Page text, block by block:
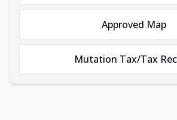
Approved Map
Mutation Tax/Tax